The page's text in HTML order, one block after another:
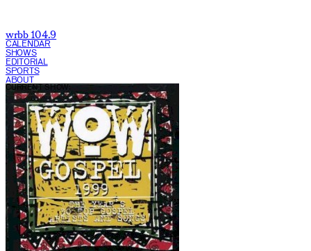
wrbb 104.9
CALENDAR
SHOWS
EDITORIAL
SPORTS
ABOUT
CURRENT SHOW: